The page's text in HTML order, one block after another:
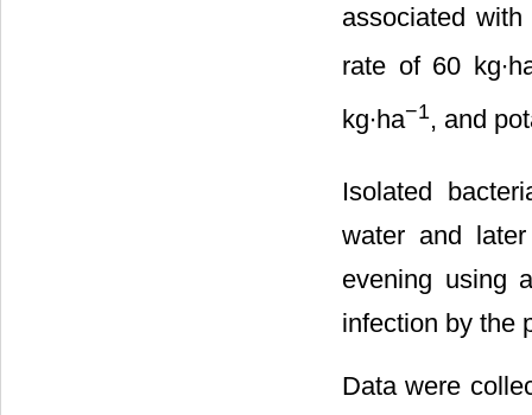
associated
rate of 60
kg∙ha−1, and
Isolated
water and
evening using
infection by the
Data were